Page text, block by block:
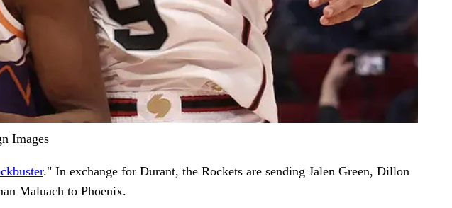
Images
." In exchange for Durant, the Rockets are sending Jalen Green, Dillon
Maluach to Phoenix.